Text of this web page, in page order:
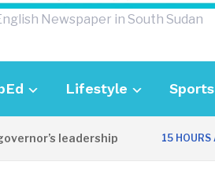
Newspaper in South Sudan
Lifestyle Sports
leadership 15 HOURS AGO